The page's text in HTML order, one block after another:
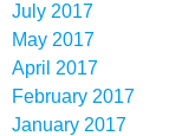
July 2017
May 2017
April 2017
February 2017
January 2017